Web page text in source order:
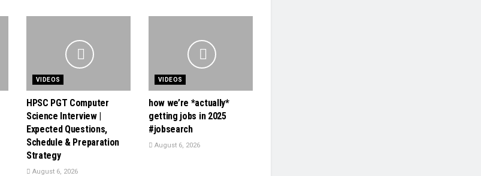
VIDEOS
HPSC PGT Computer
Science Interview |
Expected Questions,
Schedule & Preparation
Strategy
August 6, 2026
VIDEOS
how we’re *actually*
getting jobs in 2025
#jobsearch
August 6, 2026